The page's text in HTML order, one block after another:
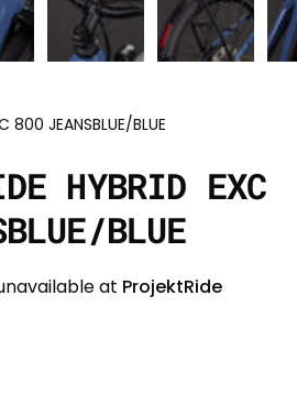
800 JEANSBLUE/BLUE
HYBRID EXC
BLUE
at ProjektRide